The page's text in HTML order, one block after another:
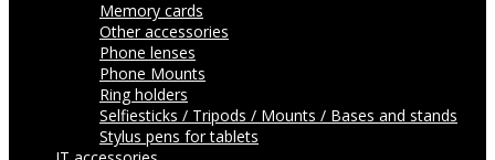
Memory cards
Other accessories
Phone lenses
Phone Mounts
Ring holders
Selfiesticks / Tripods / Mounts / Bases and stands
Stylus pens for tablets